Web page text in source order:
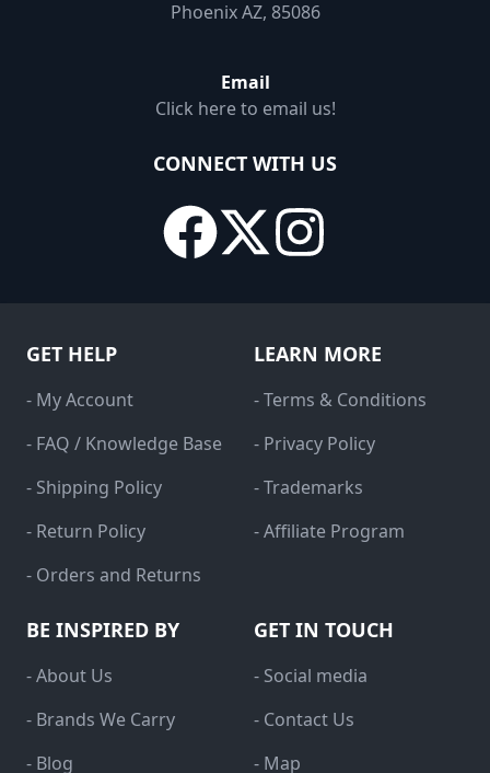
Phoenix AZ, 85086
Email
Click here to email us!
CONNECT WITH US
GET HELP
- My Account
- FAQ / Knowledge Base
- Shipping Policy
- Return Policy
- Orders and Returns
LEARN MORE
- Terms & Conditions
- Privacy Policy
- Trademarks
- Affiliate Program
BE INSPIRED BY
- About Us
- Brands We Carry
- Blog
GET IN TOUCH
- Social media
- Contact Us
- Map